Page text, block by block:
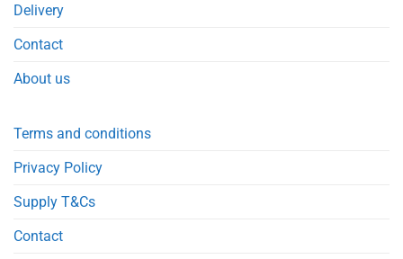
Delivery
Contact
About us
Terms and conditions
Privacy Policy
Supply T&Cs
Contact